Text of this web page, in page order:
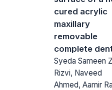
cured acrylic
maxillary
removable
complete
Syeda Sameen
Rizvi, Naveed
Ahmed, Aamir